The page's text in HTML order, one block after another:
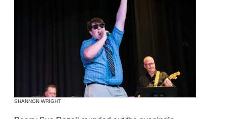
SHANNON WRIGHT